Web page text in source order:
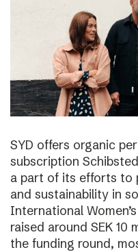
SYD offers organic
subscription
a part of its efforts to
and sustainability in
International
raised around SEK
the funding round,